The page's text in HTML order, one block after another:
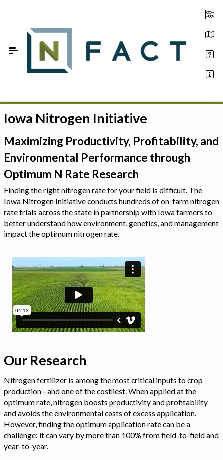
Estimate your optimum N
On-Farm Trials
FAQ
Sign In
Iowa Nitrogen Initiative
Maximizing Productivity, Profitability, and
Environmental Performance through
Optimum N Rate Research
Finding the right nitrogen rate for your field is difficult. The
Iowa Nitrogen Initiative conducts hundreds of on-farm nitrogen
rate trials across the state in partnership with Iowa farmers to
better understand how environment, genetics, and management
impact the optimum nitrogen rate.
Our Research
Nitrogen fertilizer is among the most critical inputs to crop
production—and one of the costliest. When applied at the
optimum rate, nitrogen boosts productivity and profitability
and avoids the environmental costs of excess application.
However, finding the optimum application rate can be a
challenge: it can vary by more than 100% from field-to-field and
year-to-year.